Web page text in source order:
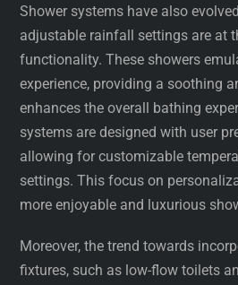
Shower systems have also
adjustable rainfall settings are at
functionality. These showers
experience, providing a soothing
enhances the overall bathing
systems are designed with user
allowing for customizable
settings. This focus on
more enjoyable and luxurious
Moreover, the trend towards
fixtures, such as low-flow toilets